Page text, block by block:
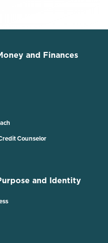
and Finances
Counselor
and Identity